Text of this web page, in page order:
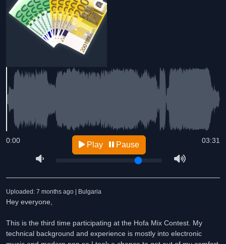
03:31
0:00 Play Pause
Uploaded: 7 months ago | Bulgaria
Hey everyone,
This is the third time participating at the Hofa Mix Contest. My
technical background and experience is mostly into electronic